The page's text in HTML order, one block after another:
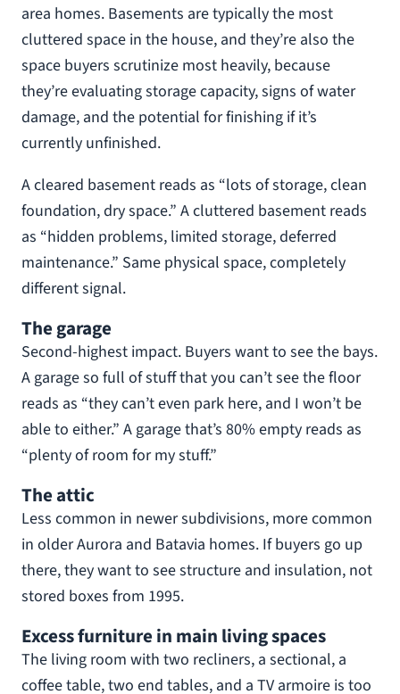
area homes. Basements are typically the most
cluttered space in the house, and they’re also the
space buyers scrutinize most heavily, because
they’re evaluating storage capacity, signs of water
damage, and the potential for finishing if it’s
currently unfinished.
A cleared basement reads as “lots of storage, clean
foundation, dry space.” A cluttered basement reads
as “hidden problems, limited storage, deferred
maintenance.” Same physical space, completely
different signal.
The garage
Second-highest impact. Buyers want to see the bays.
A garage so full of stuff that you can’t see the floor
reads as “they can’t even park here, and I won’t be
able to either.” A garage that’s 80% empty reads as
“plenty of room for my stuff.”
The attic
Less common in newer subdivisions, more common
in older Aurora and Batavia homes. If buyers go up
there, they want to see structure and insulation, not
stored boxes from 1995.
Excess furniture in main living spaces
The living room with two recliners, a sectional, a
coffee table, two end tables, and a TV armoire is too